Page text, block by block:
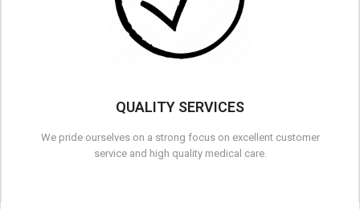
QUALITY SERVICES
We pride ourselves on a strong focus on excellent customer
service and high quality medical care.